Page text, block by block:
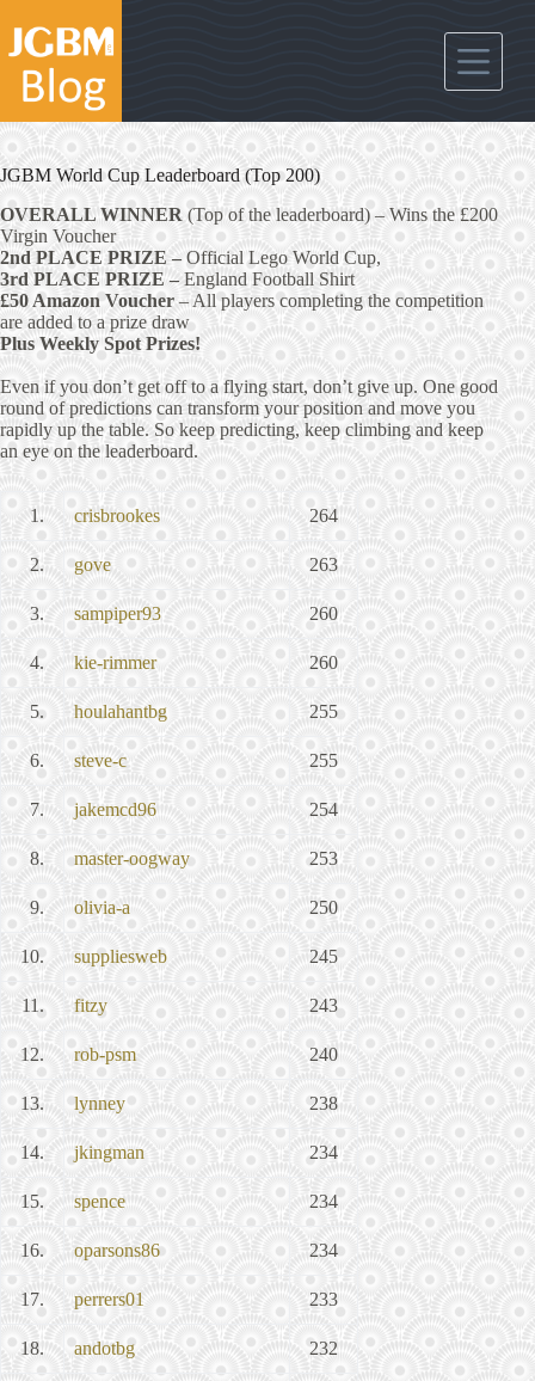
content
JGBM World Cup Leaderboard (Top 200)
OVERALL WINNER (Top of the leaderboard) – Wins the £200
Virgin Voucher
2nd PLACE PRIZE –Official Lego World Cup,
3rd PLACE PRIZE – England Football Shirt
£50 Amazon Voucher– All players completing the competition
are added to a prize draw
Plus Weekly Spot Prizes!
Even if you don’t get off to a flying start, don’t give up. One good
round of predictions can transform your position and move you
rapidly up the table. So keep predicting, keep climbing and keep
an eye on the leaderboard.
1. crisbrookes 264
2. gove 263
3. sampiper93 260
4. kie-rimmer 260
5. houlahantbg 255
6. steve-c 255
7. jakemcd96 254
8. master-oogway 253
9. olivia-a 250
10. suppliesweb 245
11. fitzy 243
12. rob-psm 240
13. lynney 238
14. jkingman 234
15. spence 234
16. oparsons86 234
17. perrers01 233
18. andotbg 232